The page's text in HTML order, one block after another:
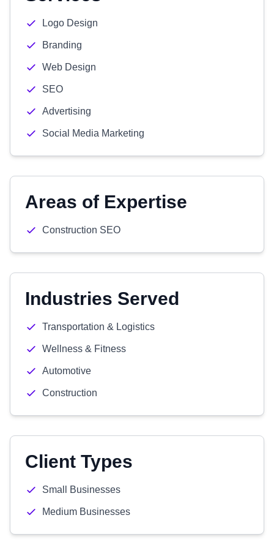
Logo Design
Branding
Web Design
SEO
Advertising
Social Media Marketing
Areas of Expertise
Construction SEO
Industries Served
Transportation & Logistics
Wellness & Fitness
Automotive
Construction
Client Types
Small Businesses
Medium Businesses